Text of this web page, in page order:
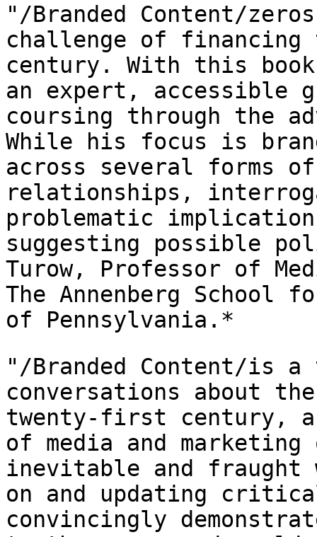
"/Branded Content/
challenge of financing
century. With this
an expert, accessible
coursing through the
While his focus is
across several forms
relationships,
problematic
suggesting possible
Turow, Professor of
The Annenberg School
of Pennsylvania.*
"/Branded Content/is
conversations about
twenty-first century,
of media and
inevitable and
on and updating
convincingly